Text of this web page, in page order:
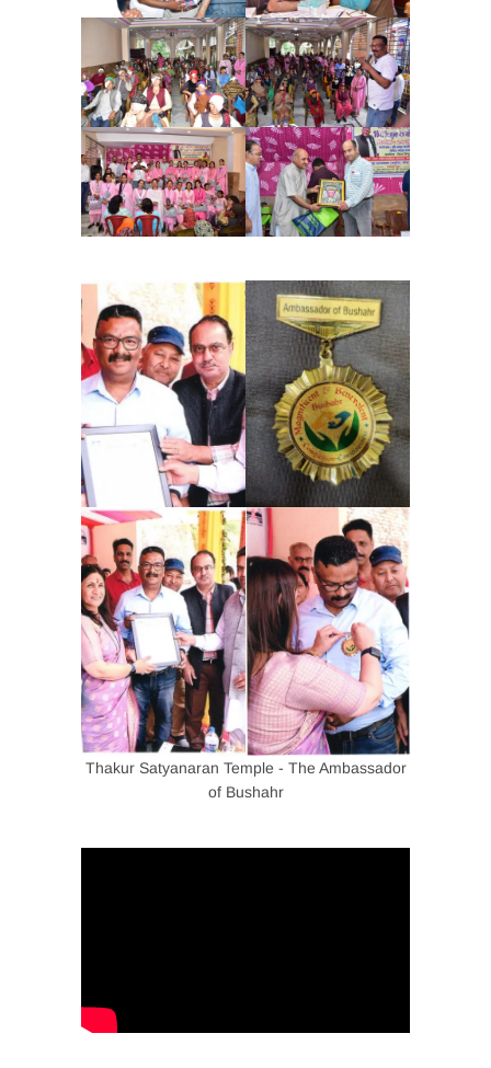
Thakur Satyanaran Temple - The Ambassador
of Bushahr